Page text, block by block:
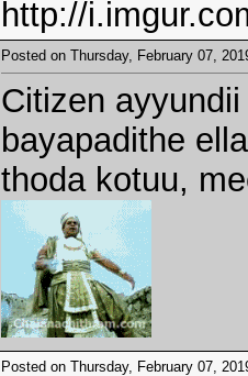
http://
Posted on Thursday, February 07,
Citizen
bayapadithe
thoda kotuu,
Posted on Thursday, February 07,